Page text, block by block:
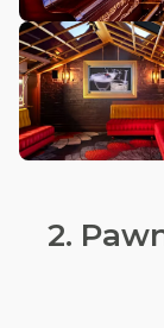
2.